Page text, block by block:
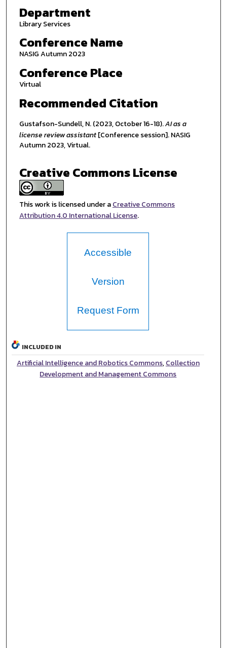
Department
Library Services
Conference Name
NASIG Autumn 2023
Conference Place
Virtual
Recommended Citation
Gustafson-Sundell, N. (2023, October 16-18).AI as a
license review assistant[Conference session]. NASIG
Autumn 2023, Virtual.
Creative Commons License
This work is licensed under aCreative Commons
Attribution 4.0 International License.
Accessible
Version
Request Form
INCLUDED IN
Artificial Intelligence and Robotics Commons,Collection
Development and Management Commons